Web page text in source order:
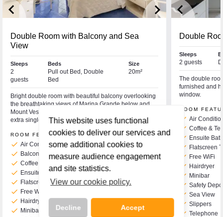
This website uses functional
cookies to deliver our services and
some additional cookies to
measure audience engagement
and site statistics.
View our cookie policy.
Decline Accept
keyboard_arrow_left keyboard_arrow_right
Double Room with Balcony and Sea
View
Sleeps
2
guests
Beds
Pull out Bed, Double
Bed
Size
20m²
Bright double room with beautiful balcony overlooking
the breathtaking views of Marina Grande below and
Mount Vesuvius in the distance. This room can take an
extra single bed if required for a third person.
ROOM FEATURES
check Air Conditioning
check Balcony
check Coffee & Tea Making Facilities
check Ensuite Bath or Shower & WC
check Flatscreen TV
check Free WiFi
check Hairdryer
check Minibar
keyboard_arrow_left
Double
Sleeps
2 guests
The double
furnished and
window.
ROOM
check Air
check Coffee &
check Ensuite
check Flatscreen
check Free WiFi
check Hairdryer
check Minibar
check Safety
check Sea View
check Slippers
check Telephone